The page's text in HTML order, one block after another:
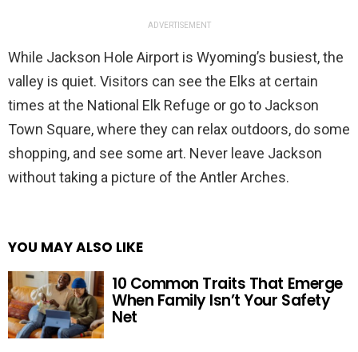
ADVERTISEMENT
While Jackson Hole Airport is Wyoming’s busiest, the
valley is quiet. Visitors can see the Elks at certain
times at the National Elk Refuge or go to Jackson
Town Square, where they can relax outdoors, do some
shopping, and see some art. Never leave Jackson
without taking a picture of the Antler Arches.
YOU MAY ALSO LIKE
10 Common Traits That Emerge
When Family Isn’t Your Safety
Net